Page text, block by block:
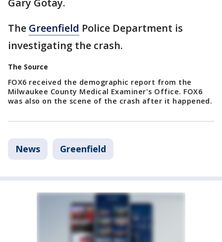
The Greenfield Police Department is
investigating the crash.
The Source
FOX6 received the demographic report from the
Milwaukee County Medical Examiner's Office. FOX6
was also on the scene of the crash after it happened.
News Greenfield